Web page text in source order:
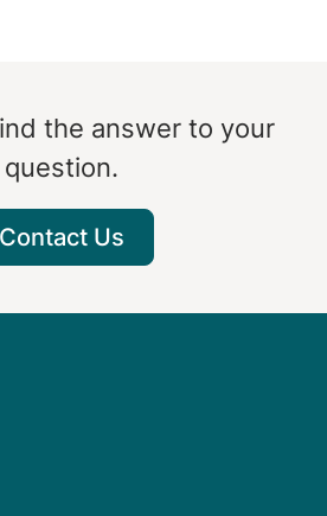
the answer to your
question.
Contact Us